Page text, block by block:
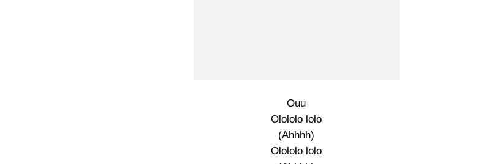
Ouu
Olololo lolo
(Ahhhh)
Olololo lolo